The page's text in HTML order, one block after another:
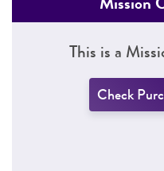
This is a
Check